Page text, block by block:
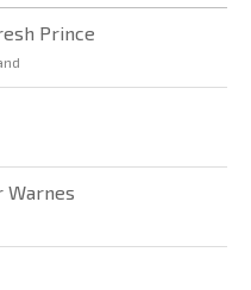
Prince
Warnes